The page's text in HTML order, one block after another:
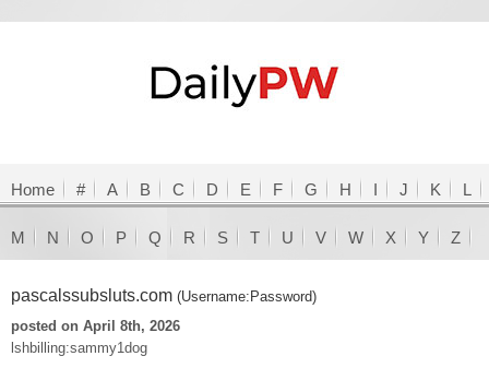
Home # A B C D E F G H I J K L
M N O P Q R S T U V W X Y Z
pascalssubsluts.com (Username:Password)
posted on April 8th, 2026
lshbilling:sammy1dog